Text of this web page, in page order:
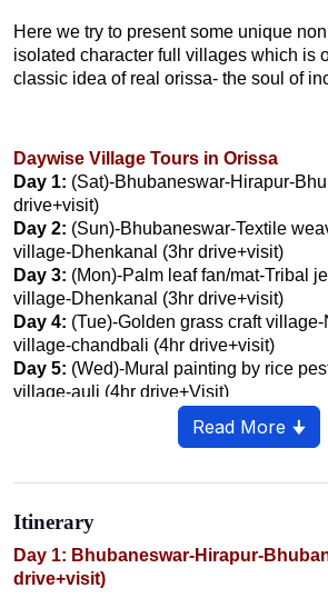
Here we try to present some unique
isolated character full villages which is
classic idea of real orissa- the soul of
Daywise Village Tours in Orissa
Day 1: (Sat)-Bhubaneswar-Hirapur-
drive+visit)
Day 2: (Sun)-Bhubaneswar-Textile
village-Dhenkanal (3hr drive+visit)
Day 3: (Mon)-Palm leaf fan/mat-Tribal
village-Dhenkanal (3hr drive+visit)
Day 4: (Tue)-Golden grass craft
village-chandbali (4hr drive+visit)
Day 5: (Wed)-Mural painting by rice
village-auli (4hr drive+Visit)
(thru)-niali-madhav Village-
Civilisation Village-konark- Puri (4hr
village- Puri (2hr drive+Visit)
and Net Making Village-chilika (4hr
Day 9: (Sun)-Rice mine village- Kondh
Phulbani (7hr drive+Visit)
Read More 🠋
Itinerary
Day 1: Bhubaneswar-Hirapur-
drive+visit)